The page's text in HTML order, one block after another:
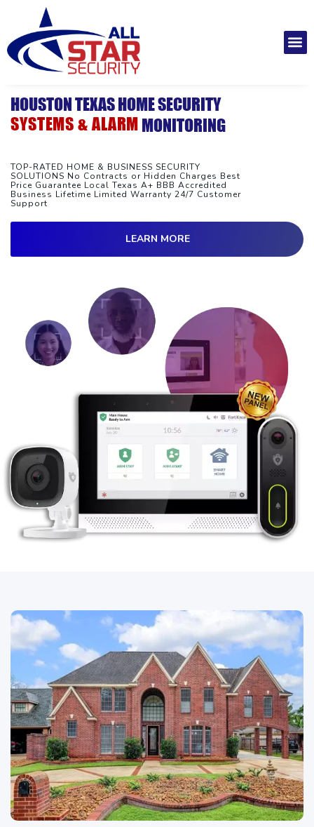
content
HOUSTON TEXAS HOME SECURITY
SYSTEMS & ALARM MONITORING
TOP-RATED HOME & BUSINESS SECURITY
SOLUTIONS No Contracts or Hidden Charges Best
Price Guarantee Local Texas A+ BBB Accredited
Business Lifetime Limited Warranty 24/7 Customer
Support
LEARN MORE